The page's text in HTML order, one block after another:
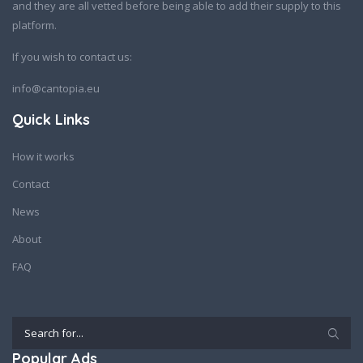
and they are all vetted before being able to add their supply to this
platform.
If you wish to contact us:
info@cantopia.eu
Quick Links
How it works
Contact
News
About
FAQ
Popular Ads